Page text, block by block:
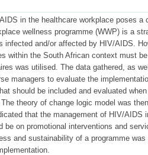
in the healthcare workplace poses
wellness programme (WWP) is a
infected and/or affected by HIV/AIDS.
within the South African context must
was utilised. The data gathered, as
managers to evaluate the
should be included and evaluated
theory of change logic model was
that the management of HIV/AIDS
be on promotional interventions and
and sustainability of a programme